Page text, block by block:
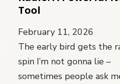
Tool
February 11, 2026
The early bird gets the
spin I’m not gonna lie –
sometimes people ask